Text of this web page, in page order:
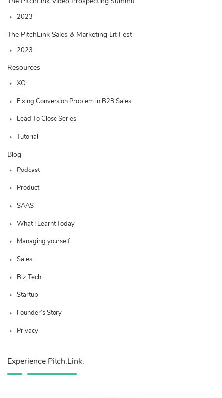
2023
The PitchLink Sales & Marketing Lit Fest
2023
Resources
XO
Fixing Conversion Problem in B2B Sales
Lead To Close Series
Tutorial
Blog
Podcast
Product
SAAS
What I Learnt Today
Managing yourself
Sales
Biz Tech
Startup
Founder’s Story
Privacy
Experience Pitch.Link.